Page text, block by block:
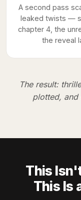
A second pass
leaked twists —
chapter 4, the
the reveal
The result:
plotted,
This
This Is